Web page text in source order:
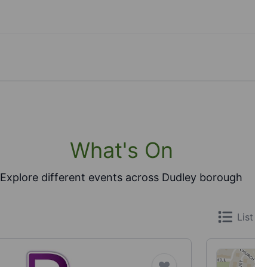
What's On
Explore different events across Dudley borough
List